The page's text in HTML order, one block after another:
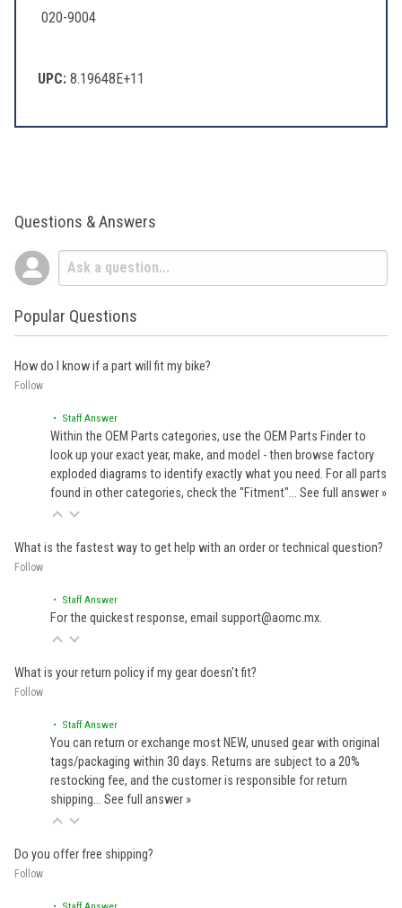
020-9004
UPC: 8.19648E+11
Questions & Answers
Popular Questions
How do I know if a part will fit my bike?
Follow
• Staff Answer
Within the OEM Parts categories, use the OEM Parts Finder to
look up your exact year, make, and model - then browse factory
exploded diagrams to identify exactly what you need. For all parts
found in other categories, check the "Fitment"… See full answer »
What is the fastest way to get help with an order or technical question?
Follow
• Staff Answer
For the quickest response, email support@aomc.mx.
What is your return policy if my gear doesn't fit?
Follow
• Staff Answer
You can return or exchange most NEW, unused gear with original
tags/packaging within 30 days. Returns are subject to a 20%
restocking fee, and the customer is responsible for return
shipping… See full answer »
Do you offer free shipping?
Follow